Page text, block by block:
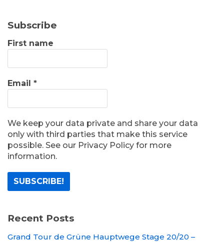
Subscribe
First name
Email *
We keep your data private and share your data
only with third parties that make this service
possible. See our Privacy Policy for more
information.
Recent Posts
Grand Tour de Grüne Hauptwege Stage 20/20 –